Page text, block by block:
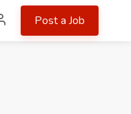
Post a Job